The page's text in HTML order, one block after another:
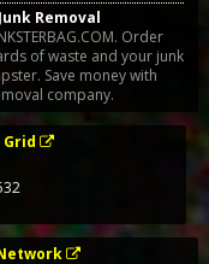
Removal
Order
of waste and your junk
Save money with
company.